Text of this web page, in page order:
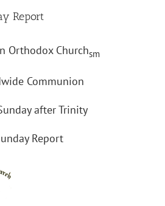
Report
Churchsm
Communion
after Trinity
Report